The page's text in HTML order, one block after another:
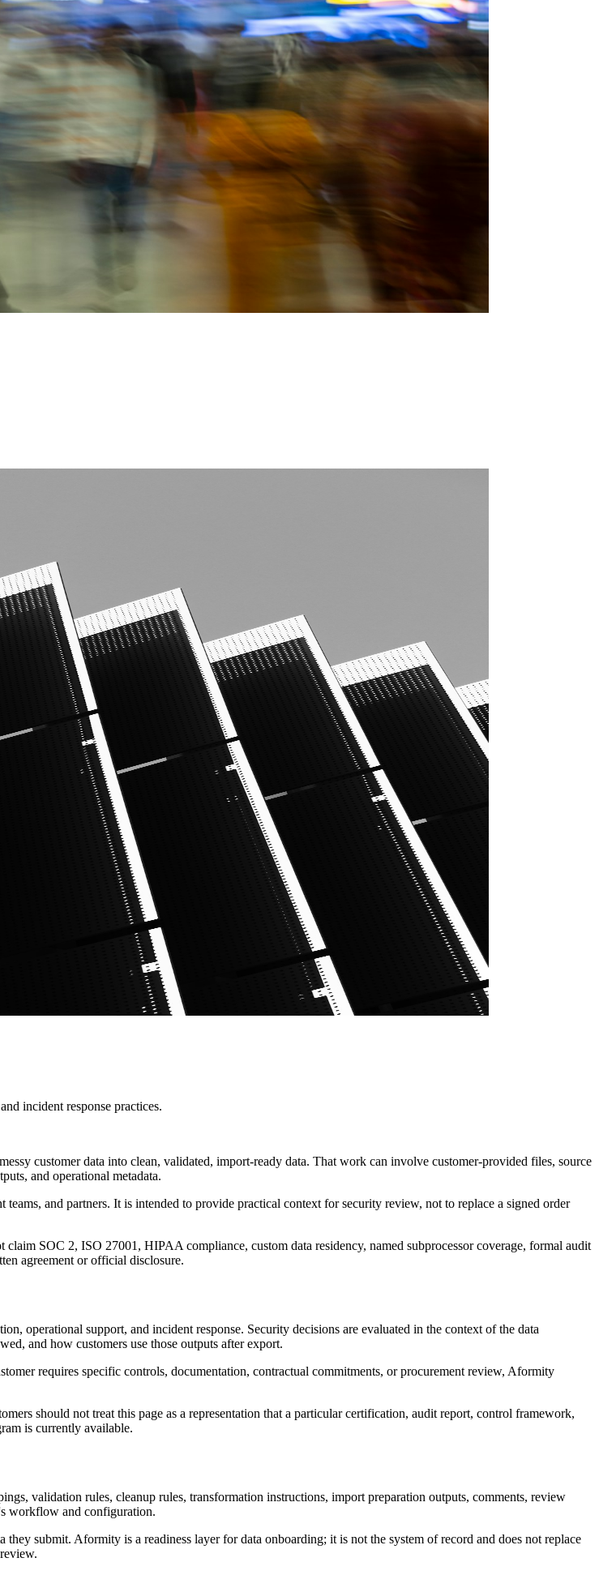
incident response practices.
customer data into clean, validated, import-ready data. That work can involve customer-provided files, source
and operational metadata.
and partners. It is intended to provide practical context for security review, not to replace a signed order
SOC 2, ISO 27001, HIPAA compliance, custom data residency, named subprocessor coverage, formal audit
agreement or official disclosure.
operational support, and incident response. Security decisions are evaluated in the context of the data
and how customers use those outputs after export.
requires specific controls, documentation, contractual commitments, or procurement review, Aformity
should not treat this page as a representation that a particular certification, audit report, control framework,
is currently available.
validation rules, cleanup rules, transformation instructions, import preparation outputs, comments, review
workflow and configuration.
submit. Aformity is a readiness layer for data onboarding; it is not the system of record and does not replace